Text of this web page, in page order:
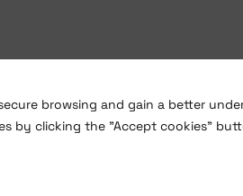
browsing and gain a better
by clicking the "Accept cookies"